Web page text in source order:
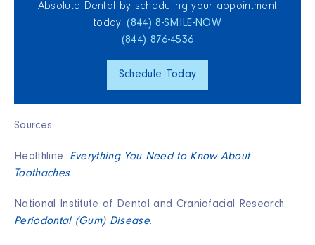
Absolute Dental by scheduling your appointment
today.(844) 8‑SMILE‑NOW
(844) 876‑4536
Schedule Today
Sources:
Healthline. Everything You Need to Know About
Toothaches.
National Institute of Dental and Craniofacial Research.
Periodontal (Gum) Disease.